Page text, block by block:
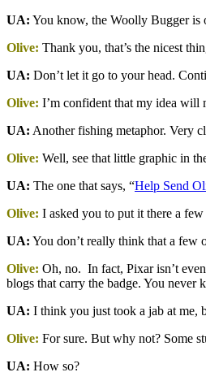
UA: You know, the Woolly Bugger is
Olive: Thank you, that’s the nicest
UA: Don’t let it go to your head.
Olive: I’m confident that my idea will
UA: Another fishing metaphor. Very
Olive: Well, see that little graphic in
UA: The one that says, “Help Send
Olive: I asked you to put it there a
UA: You don’t really think that a few
Olive: Oh, no. In fact, Pixar isn’t
blogs that carry the badge. You never
UA: I think you just took a jab at me,
Olive: For sure. But why not? Some
UA: How so?